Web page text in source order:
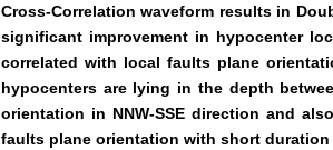
Cross-Correlation waveform results in
significant improvement in hypocenter
correlated with local faults plane
hypocenters are lying in the depth
orientation in NNW-SSE direction and
faults plane orientation with short